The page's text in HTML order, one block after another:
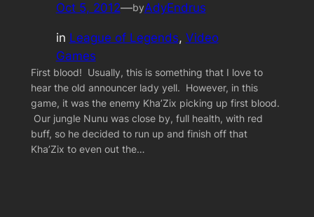
Oct 5, 2012—byAdyEndrus
in League of Legends, Video
Games
First blood! Usually, this is something that I love to
hear the old announcer lady yell. However, in this
game, it was the enemy Kha’Zix picking up first blood.
Our jungle Nunu was close by, full health, with red
buff, so he decided to run up and finish off that
Kha’Zix to even out the…